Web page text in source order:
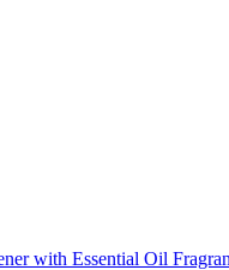
with Essential Oil